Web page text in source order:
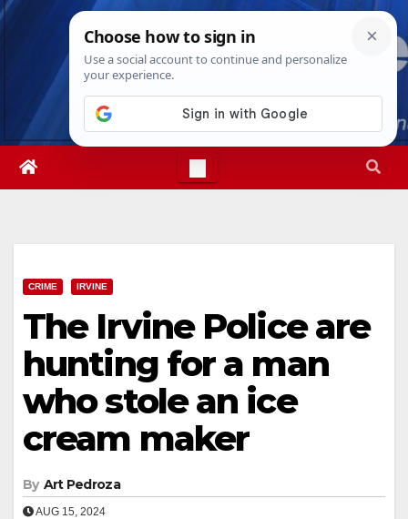
Skip
Fri. Aug 7th, 202612:24:31 PM
CRIME IRVINE
The Irvine Police are
hunting for a man
who stole an ice
cream maker
By Art Pedroza
AUG 15, 2024